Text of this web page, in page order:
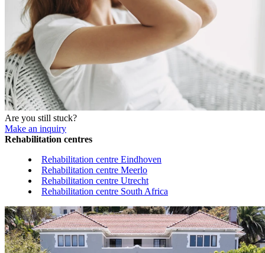
Are you still stuck?
Make an inquiry
Rehabilitation centres
Rehabilitation centre Eindhoven
Rehabilitation centre Meerlo
Rehabilitation centre Utrecht
Rehabilitation centre South Africa